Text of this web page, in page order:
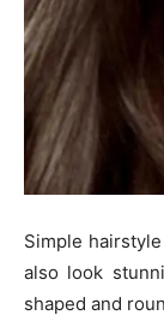
Simple
also look
shaped and